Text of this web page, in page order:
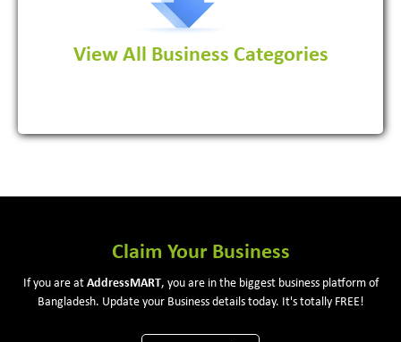
View More
View All Business Categories
Claim Your Business
If you are at AddressMART, you are in the biggest business platform of
Bangladesh. Update your Business details today. It's totally FREE!